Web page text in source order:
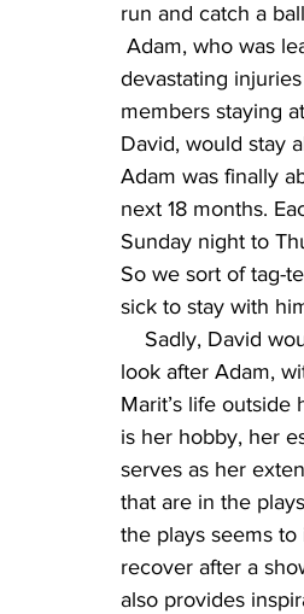
run and catch a
Adam, who was
devastating
members staying
David, would stay
Adam was finally
next 18 months.
Sunday night to
So we sort of tag-
sick to stay with
Sadly, David
look after Adam,
Marit’s life
is her hobby, her
serves as her
that are in the
the plays seems
recover after a
also provides